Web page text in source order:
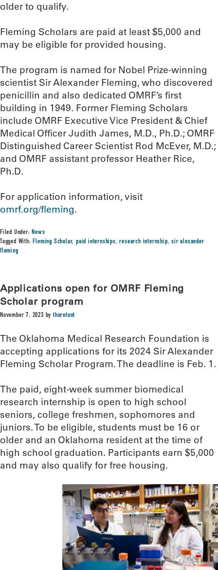
older to qualify.
Fleming Scholars are paid at least $5,000 and
may be eligible for provided housing.
The program is named for Nobel Prize-winning
scientist Sir Alexander Fleming, who discovered
penicillin and also dedicated OMRF’s first
building in 1949. Former Fleming Scholars
include OMRF Executive Vice President & Chief
Medical Officer Judith James, M.D., Ph.D.; OMRF
Distinguished Career Scientist Rod McEver, M.D.;
and OMRF assistant professor Heather Rice,
Ph.D.
For application information, visit
omrf.org/fleming.
Filed Under:News
Tagged With:Fleming Scholar,paid internships,research internship,sir alexander
fleming
Applications open for OMRF Fleming
Scholar program
November 7, 2023 bythorntont
The Oklahoma Medical Research Foundation is
accepting applications for its 2024 Sir Alexander
Fleming Scholar Program. The deadline is Feb. 1.
The paid, eight-week summer biomedical
research internship is open to high school
seniors, college freshmen, sophomores and
juniors. To be eligible, students must be 16 or
older and an Oklahoma resident at the time of
high school graduation. Participants earn $5,000
and may also qualify for free housing.